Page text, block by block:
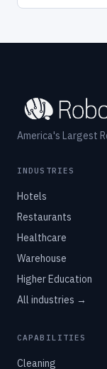
America's Largest
INDUSTRIES
Hotels
Restaurants
Healthcare
Warehouse
Higher Education
All industries →
CAPABILITIES
Cleaning